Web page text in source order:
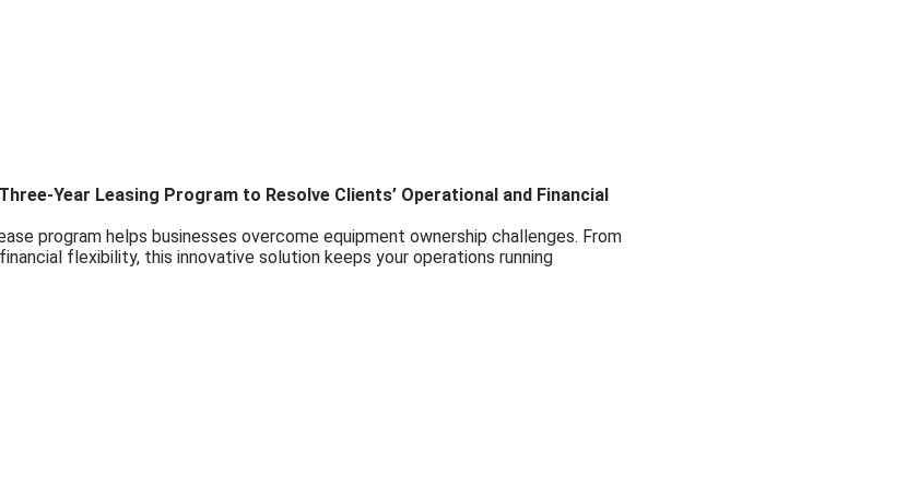
Year Leasing Program to Resolve Clients’ Operational and Financial
program helps businesses overcome equipment ownership challenges. From
flexibility, this innovative solution keeps your operations running